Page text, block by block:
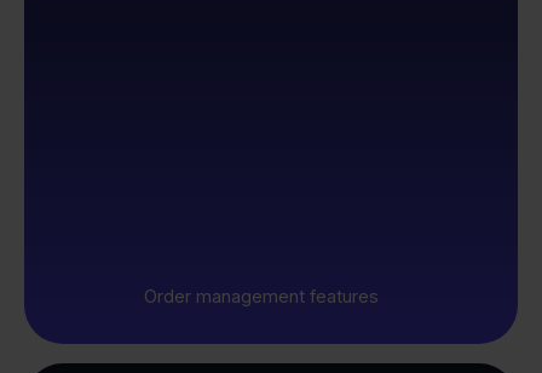
Order management features